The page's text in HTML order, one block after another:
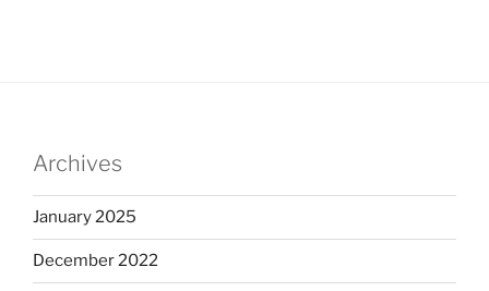
Archives
January 2025
December 2022